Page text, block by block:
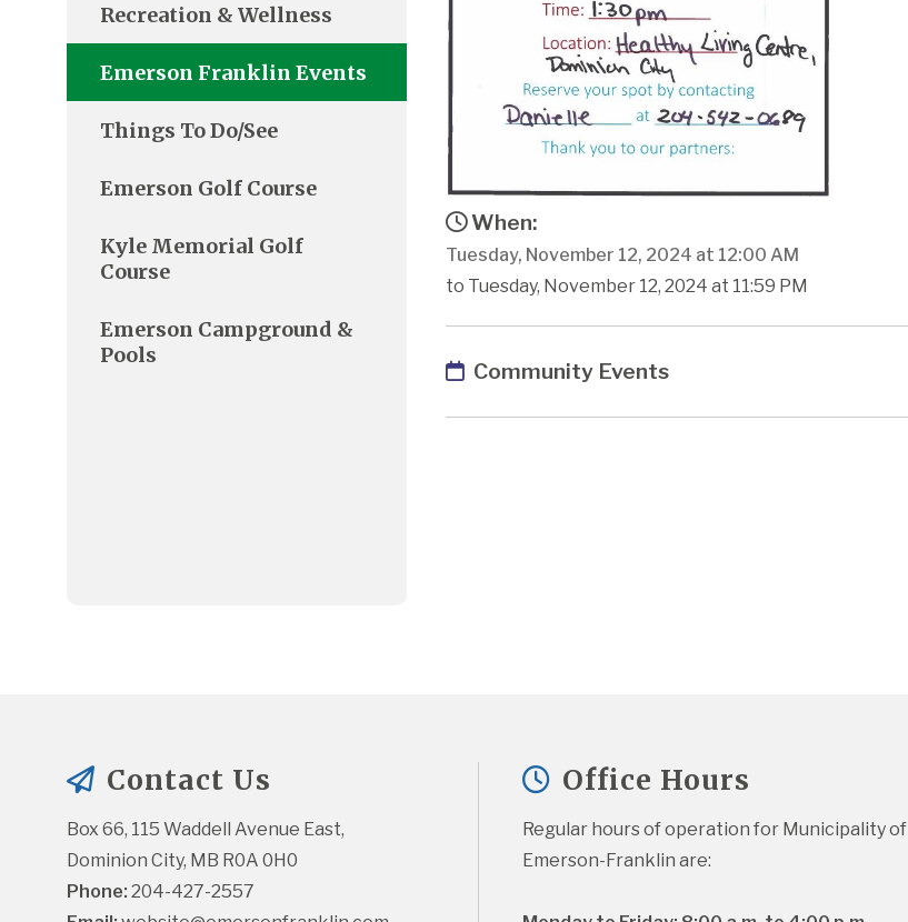
When:
Tuesday, November 12, 2024 at 12:00 AM
to Tuesday, November 12, 2024 at 11:59 PM
Community Events
Recreation & Wellness
Emerson Franklin Events
Things To Do/See
Emerson Golf Course
Kyle Memorial Golf
Course
Emerson Campground &
Pools
Contact Us
Box 66, 115 Waddell Avenue East,
Dominion City, MB R0A 0H0
Phone: 204-427-2557
Office Hours
Regular hours of operation for Municipality of
Emerson-Franklin are: